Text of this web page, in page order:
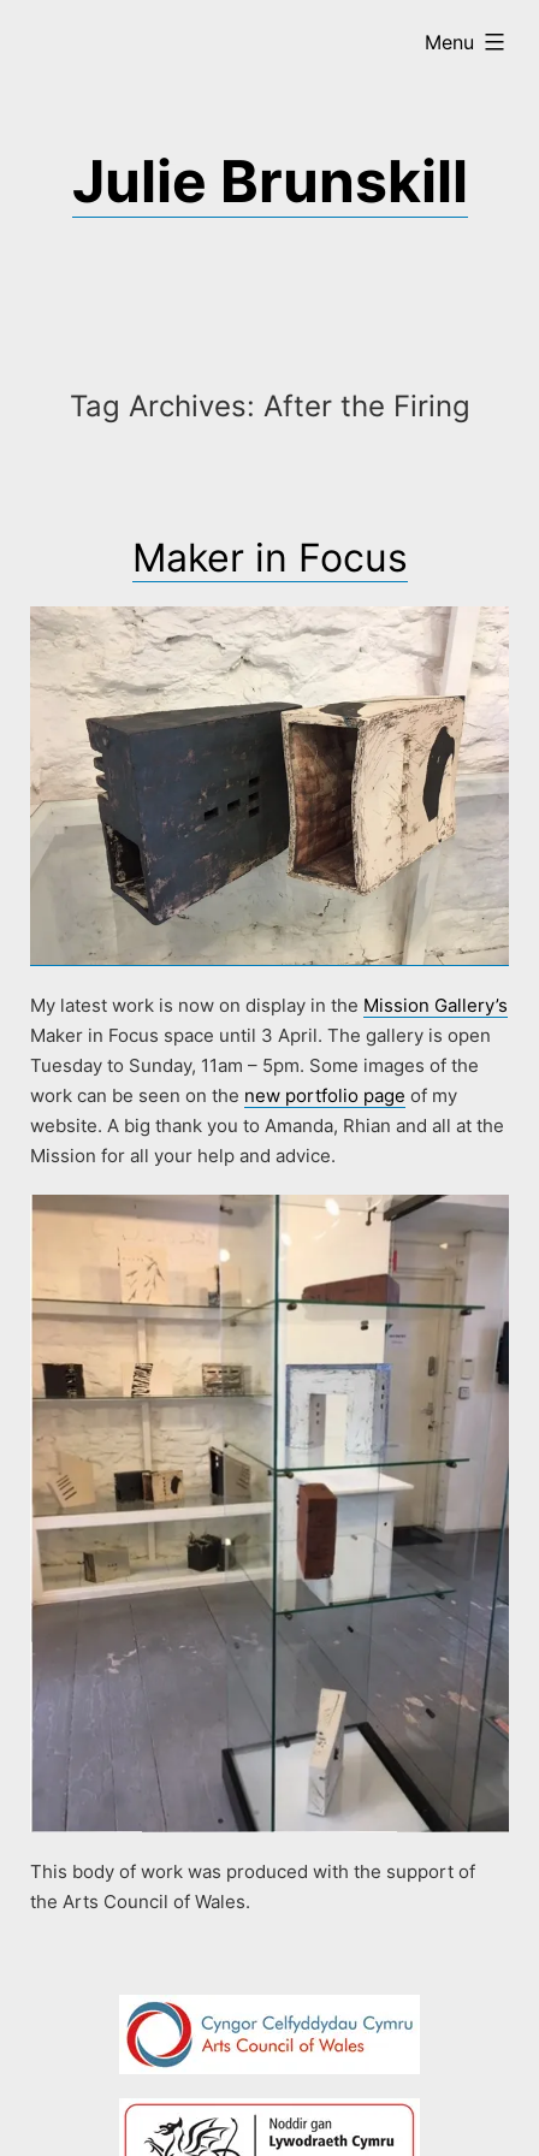
Julie Brunskill
Menu
expanded
Tag Archives: After the Firing
Maker in Focus
My latest work is now on display in the Mission Gallery’s
Maker in Focus space until 3 April. The gallery is open
Tuesday to Sunday, 11am – 5pm. Some images of the
work can be seen on the new portfolio page of my
website. A big thank you to Amanda, Rhian and all at the
Mission for all your help and advice.
This body of work was produced with the support of
the Arts Council of Wales.